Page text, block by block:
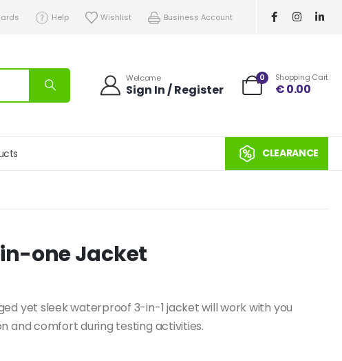
Help Wishlist Business Account
Welcome
Sign In / Register
0 Shopping Cart
€0.00
CLEARANCE
one Jacket
yet sleek waterproof 3-in-1 jacket will work with you
and comfort during testing activities.